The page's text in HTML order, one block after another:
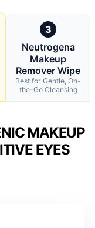
3
Neutrogena
Makeup
Remover Wipe
Best for Gentle, On-
the-Go Cleansing
MAKEUP
EYES